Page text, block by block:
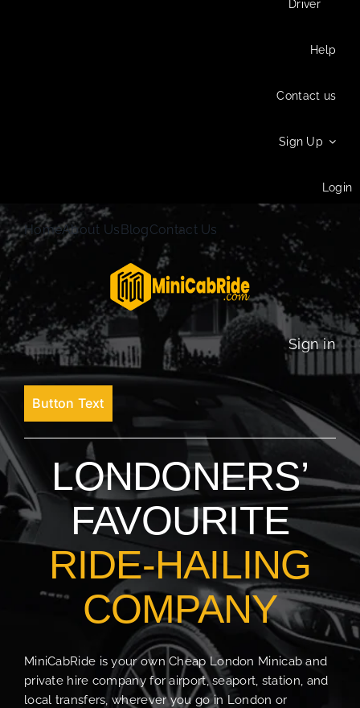
Driver
Help
Contact us
Sign Up
Login
HomeAbout UsBlogContact Us
Sign in
Button Text
LONDONERS’
FAVOURITE
RIDE-HAILING
COMPANY
MiniCabRide is your own Cheap London Minicab and
private hire company for airport, seaport, station, and
local transfers, wherever you go in London or